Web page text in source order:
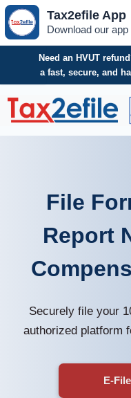
Tax2efile App
Download our app
Need an HVUT
a fast, secure, and
File
Report
Securely file your
authorized platform
E-